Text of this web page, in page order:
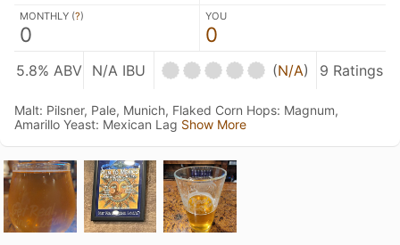
MONTHLY (?)
0
YOU
0
5.8% ABV N/A IBU (N/A) 9 Ratings
Malt: Pilsner, Pale, Munich, Flaked Corn Hops: Magnum,
Amarillo Yeast: Mexican Lag Show More